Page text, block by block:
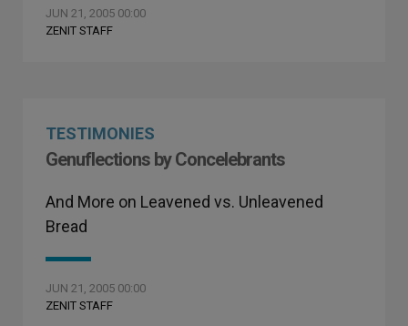
JUN 21, 2005 00:00
ZENIT STAFF
TESTIMONIES
Genuflections by Concelebrants
And More on Leavened vs. Unleavened
Bread
JUN 21, 2005 00:00
ZENIT STAFF